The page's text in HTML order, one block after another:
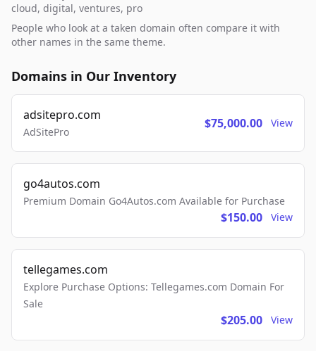
cloud, digital, ventures, pro
People who look at a taken domain often compare it with
other names in the same theme.
Domains in Our Inventory
adsitepro.com
AdSitePro
$75,000.00 View
go4autos.com
Premium Domain Go4Autos.com Available for Purchase
$150.00 View
tellegames.com
Explore Purchase Options: Tellegames.com Domain For
Sale
$205.00 View